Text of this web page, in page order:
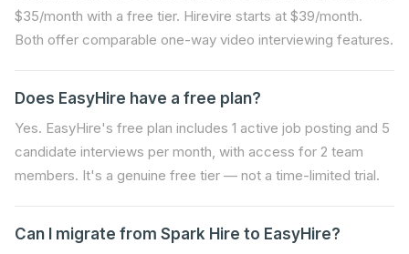
$35/month with a free tier. Hirevire starts at $39/month.
Both offer comparable one-way video interviewing features.
Does EasyHire have a free plan?
Yes. EasyHire's free plan includes 1 active job posting and 5
candidate interviews per month, with access for 2 team
members. It's a genuine free tier — not a time-limited trial.
Can I migrate from Spark Hire to EasyHire?